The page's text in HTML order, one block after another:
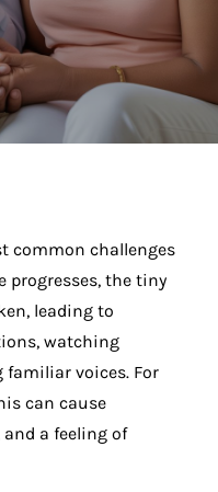
common challenges
progresses, the tiny
leading to
watching
familiar voices. For
can cause
a feeling of